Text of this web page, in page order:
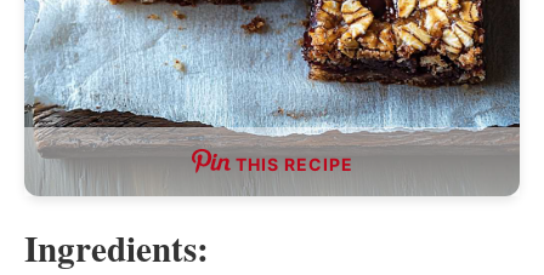
THIS RECIPE
Ingredients: